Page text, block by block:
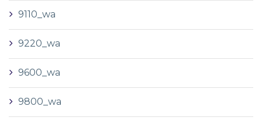
9110_wa
9220_wa
9600_wa
9800_wa